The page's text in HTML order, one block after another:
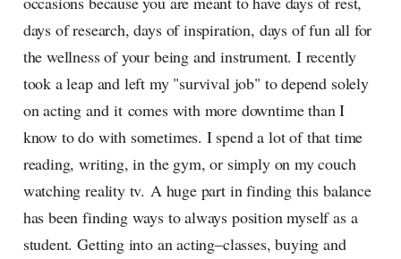
days of research, days of inspiration, days of fun all for
the wellness of your being and instrument. I recently
took a leap and left my "survival job" to depend solely
on acting and it comes with more downtime than I
know to do with sometimes. I spend a lot of that time
reading, writing, in the gym, or simply on my couch
watching reality tv. A huge part in finding this balance
has been finding ways to always position myself as a
student. Getting into an acting–classes, buying and